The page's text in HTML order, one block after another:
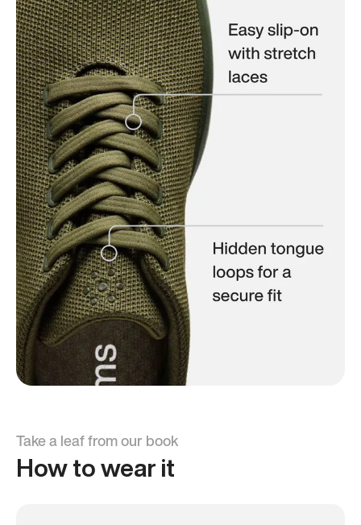
Take a leaf from our book
How to wear it